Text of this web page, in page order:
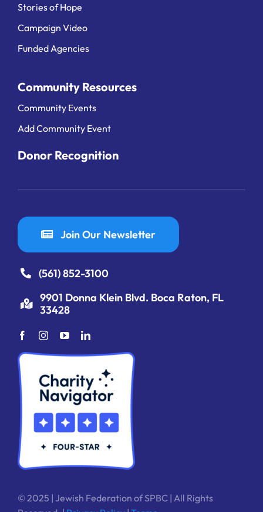
Stories of Hope
Campaign Video
Funded Agencies
Community Resources
Community Events
Add Community Event
Donor Recognition
Join Our Newsletter
(561) 852-3100
9901 Donna Klein Blvd. Boca Raton, FL
33428
© 2025 | Jewish Federation of SPBC | All Rights